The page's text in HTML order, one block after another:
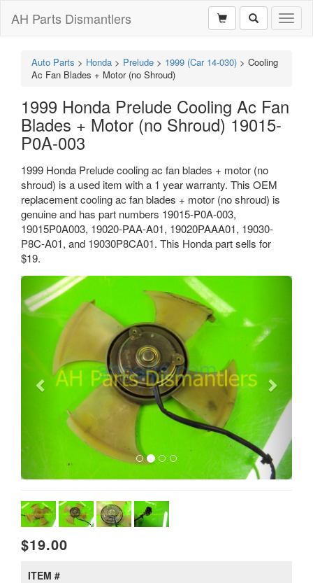
AH Parts Dismantlers
Auto Parts > Honda > Prelude > 1999 (Car 14-030) > Cooling
Ac Fan Blades + Motor (no Shroud)
1999 Honda Prelude Cooling Ac Fan
Blades + Motor (no Shroud) 19015-
P0A-003
1999 Honda Prelude cooling ac fan blades + motor (no
shroud) is a used item with a 1 year warranty. This OEM
replacement cooling ac fan blades + motor (no shroud) is
genuine and has part numbers 19015-P0A-003,
19015P0A003, 19020-PAA-A01, 19020PAAA01, 19030-
P8C-A01, and 19030P8CA01. This Honda part sells for
$19.
Previous Next
$19.00
ITEM #